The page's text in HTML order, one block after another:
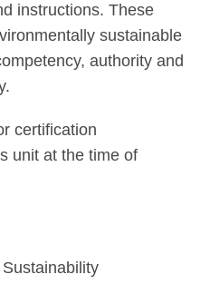
instructions. These
sustainable
authority and
certification
unit at the time of